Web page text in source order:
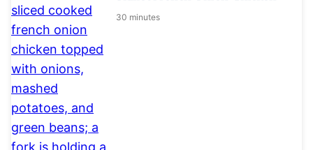
30 minutes